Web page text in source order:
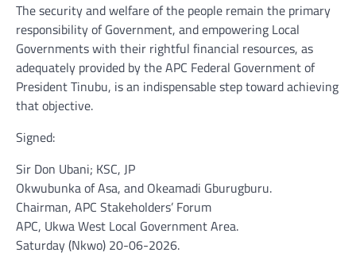
The security and welfare of the people remain the primary
responsibility of Government, and empowering Local
Governments with their rightful financial resources, as
adequately provided by the APC Federal Government of
President Tinubu, is an indispensable step toward achieving
that objective.
Signed:
Sir Don Ubani; KSC, JP
Okwubunka of Asa, and Okeamadi Gburugburu.
Chairman, APC Stakeholders’ Forum
APC, Ukwa West Local Government Area.
Saturday (Nkwo) 20-06-2026.